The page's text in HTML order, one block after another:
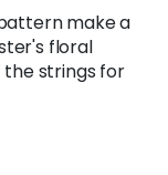
make a
floral
strings for